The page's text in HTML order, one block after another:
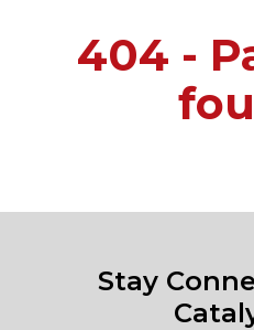
404 -
Stay